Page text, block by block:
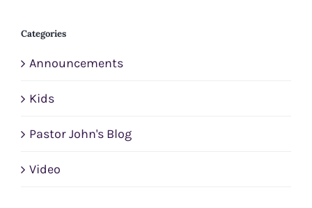
Categories
Announcements
Kids
Pastor John's Blog
Video